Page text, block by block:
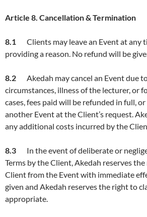
Article 8. Cancellation & Termination
8.1
Clients may leave an Event at any
providing a reason. No refund will be
8.2 Akedah may cancel an Event due
circumstances, illness of the lecturer, or
cases, fees paid will be refunded in full,
another Event at the Client’s request.
any additional costs incurred by the
8.3 In the event of deliberate or
Terms by the Client, Akedah reserves
Client from the Event with immediate
given and Akedah reserves the right to
appropriate.